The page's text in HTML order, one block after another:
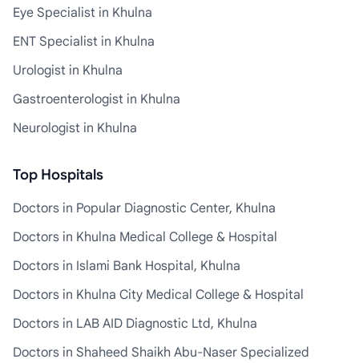
Eye Specialist in Khulna
ENT Specialist in Khulna
Urologist in Khulna
Gastroenterologist in Khulna
Neurologist in Khulna
Top Hospitals
Doctors in Popular Diagnostic Center, Khulna
Doctors in Khulna Medical College & Hospital
Doctors in Islami Bank Hospital, Khulna
Doctors in Khulna City Medical College & Hospital
Doctors in LAB AID Diagnostic Ltd, Khulna
Doctors in Shaheed Shaikh Abu-Naser Specialized